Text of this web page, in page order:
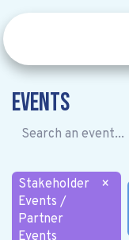
Events
Stakeholder
Events /
Partner
Events
×